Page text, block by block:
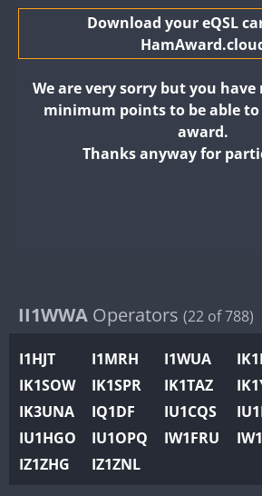
GB8WWA
II2WWA
IR0WWA
K4W
N0W
N1W
N2W
N9W
Download your eQSL
We are very sorry but you
minimum points to be able
award.
Thanks anyway for
II1WWA Operators (22 of 788)
I1HJT I1MRH I1WUA
IK1SOW
IK1SPR IK1TAZ
IK3UNA
IQ1DF IU1CQS
IU1HGO
IU1OPQ IW1FRU
IZ1ZHG
IZ1ZNL